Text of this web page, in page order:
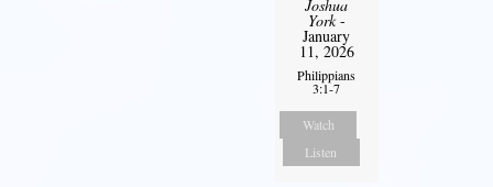
Joshua
York-
January
11, 2026
Philippians
3:1-7
Watch
Listen